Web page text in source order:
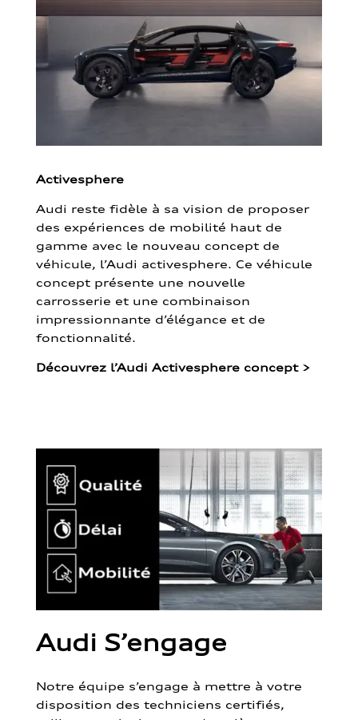
Activesphere
Audi reste fidèle à sa vision de proposer
des expériences de mobilité haut de
gamme avec le nouveau concept de
véhicule, l’Audi activesphere. Ce véhicule
concept présente une nouvelle
carrosserie et une combinaison
impressionnante d’élégance et de
fonctionnalité.
Découvrez l’Audi Activesphere concept >
Audi S’engage
Notre équipe s’engage à mettre à votre
disposition des techniciens certifiés,